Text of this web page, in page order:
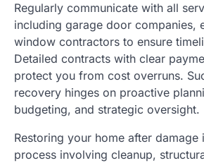
Regularly communicate with all
including garage door companies,
window contractors to ensure
Detailed contracts with clear
protect you from cost overruns.
recovery hinges on proactive
budgeting, and strategic oversight.
Restoring your home after damage
process involving cleanup,